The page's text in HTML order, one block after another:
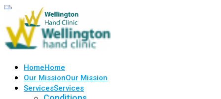
HomeHome
Our MissionOur Mission
ServicesServices